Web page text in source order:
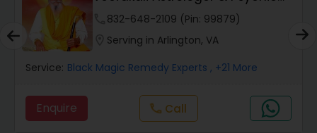
Health Prediction
Reader
832-648-2109 (Pin: 99879)
Serving in Arlington, VA
Service: Black Magic Remedy Experts , +21 More
Enquire callCall